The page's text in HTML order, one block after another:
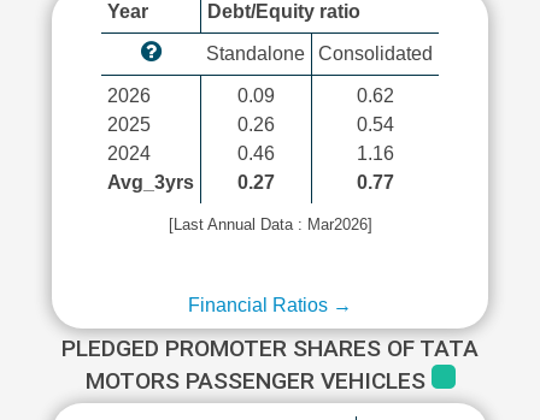
Year Debt/Equity ratio
Standalone Consolidated
2026
2025
2024
Avg_3yrs
0.09
0.26
0.46
0.27
0.62
0.54
1.16
0.77
[Last Annual Data : Mar2026]
Financial Ratios →
PLEDGED PROMOTER SHARES OF TATA
MOTORS PASSENGER VEHICLES